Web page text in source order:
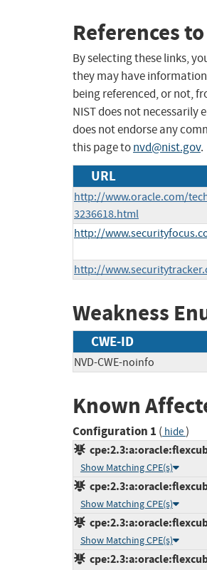
References
By selecting these links,
they may have
being referenced, or not,
NIST does not necessarily
does not endorse any
this page tonvd@nist.gov.
URL
http://www.oracle.com/
3236618.html
http://
http://
Weakness
CWE-ID
NVD-CWE-noinfo
Known
Configuration 1 ( hide)
Show Matching CPE(s)
Show Matching CPE(s)
Show Matching CPE(s)